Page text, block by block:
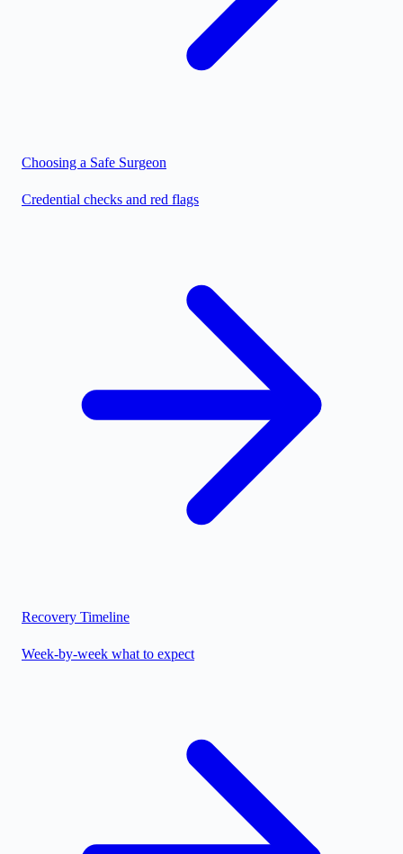
Choosing a Safe Surgeon
Credential checks and red flags
Recovery Timeline
Week-by-week what to expect